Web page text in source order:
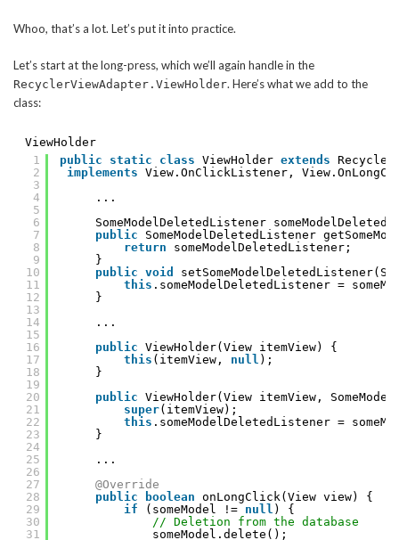
Whoo, that’s a lot. Let’s put it into practice.
Let’s start at the long-press, which we’ll again handle in the
RecyclerViewAdapter.ViewHolder. Here’s what we add to the
class:
ViewHolder
1
2
3
4
5
6
7
8
9
10
11
12
13
14
15
16
17
18
19
20
21
22
23
24
25
26
27
28
29
30
31
public static class ViewHolder extends
implements View.OnClickListener,
...
SomeModelDeletedListener
public
SomeModelDeletedListener
return
someModelDeletedListener;
}
public void
this .someModelDeletedListener =
}
...
public ViewHolder(View itemView) {
this (itemView, null );
}
public ViewHolder(View itemView,
super(itemView);
this .someModelDeletedListener =
}
...
@Override
public
boolean onLongClick(View view) {
if
(someModel != null ) {
// Deletion from the database
someModel.delete();